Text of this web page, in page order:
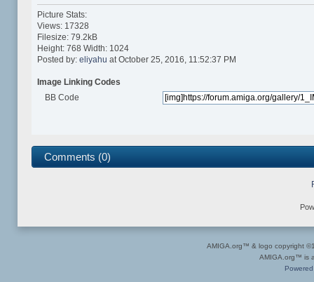
Picture Stats:
Views: 17328
Filesize: 79.2kB
Height: 768 Width: 1024
Posted by:eliyahu at October 25, 2016, 11:52:37 PM
Image Linking Codes
BB Code
Comments (0)
AMIGA.org™ & logo copyright
AMIGA.org™ is